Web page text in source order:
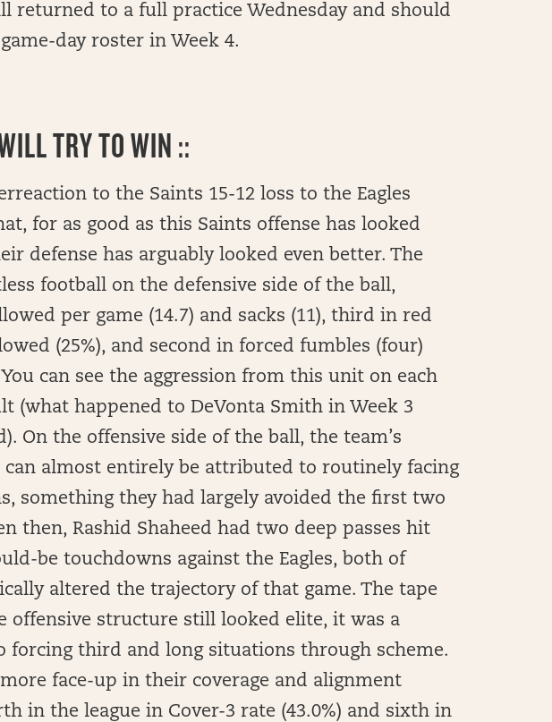
returned to a full practice Wednesday and should
day roster in Week 4.
TRY TO WIN ::
to the Saints 15-12 loss to the Eagles
for as good as this Saints offense has looked
defense has arguably looked even better. The
football on the defensive side of the ball,
per game (14.7) and sacks (11), third in red
(25%), and second in forced fumbles (four)
can see the aggression from this unit on each
(what happened to DeVonta Smith in Week 3
On the offensive side of the ball, the team’s
can almost entirely be attributed to routinely facing
something they had largely avoided the first two
then, Rashid Shaheed had two deep passes hit
be touchdowns against the Eagles, both of
altered the trajectory of that game. The tape
offensive structure still looked elite, it was a
forcing third and long situations through scheme.
face-up in their coverage and alignment
in the league in Cover-3 rate (43.0%) and sixth in